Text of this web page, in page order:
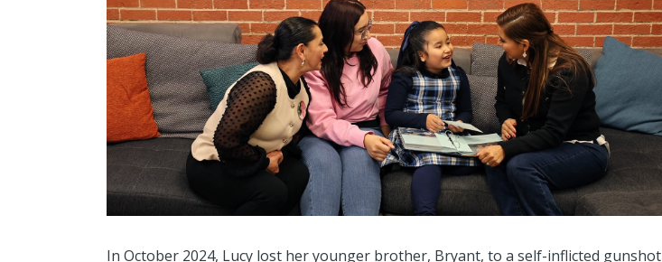
In October 2024, Lucy lost her younger brother, Bryant, to a self-inflicted gunshot